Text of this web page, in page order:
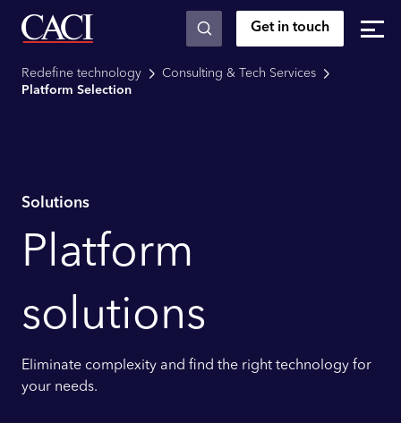
Skip to main content Get in touch
Redefine technology
Consulting & Tech Services
Platform Selection
Solutions
Platform
solutions
Eliminate complexity and find the right technology for
your needs.